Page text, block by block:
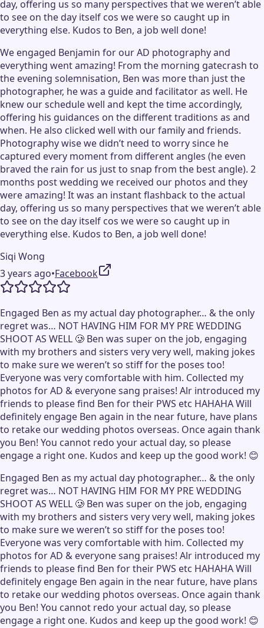
day, offering us so many perspectives that we weren’t able
to see on the day itself cos we were so caught up in
everything else. Kudos to Ben, a job well done!
We engaged Benjamin for our AD photography and
everything went amazing! From the morning gatecrash to
the evening solemnisation, Ben was more than just the
photographer, he was a guide and facilitator as well. He
knew our schedule well and kept the time accordingly,
offering his guidances on the different traditions as and
when. He also clicked well with our family and friends.
Photography wise we didn’t need to worry since he
captured every moment from different angles (he even
braved the rain for us just to snap from the best angle). 2
months post wedding we received our photos and they
were amazing! It was an instant flashback to the actual
day, offering us so many perspectives that we weren’t able
to see on the day itself cos we were so caught up in
everything else. Kudos to Ben, a job well done!
Siqi Wong
3 years ago•Facebook
Engaged Ben as my actual day photographer… & the only
regret was… NOT HAVING HIM FOR MY PRE WEDDING
SHOOT AS WELL 🥲 Ben was super on the job, engaging
with my brothers and sisters very very well, making jokes
to make sure we weren’t so stiff for the poses too!
Everyone was very comfortable with him. Collected my
photos for AD & everyone sang praises! Alr introduced my
friends to please find Ben for their PWS etc HAHAHA Will
definitely engage Ben again in the near future, have plans
to retake our wedding photos overseas. Once again thank
you Ben! You cannot redo your actual day, so please
engage a right one. Kudos and keep up the good work! 😊
Engaged Ben as my actual day photographer… & the only
regret was… NOT HAVING HIM FOR MY PRE WEDDING
SHOOT AS WELL 🥲 Ben was super on the job, engaging
with my brothers and sisters very very well, making jokes
to make sure we weren’t so stiff for the poses too!
Everyone was very comfortable with him. Collected my
photos for AD & everyone sang praises! Alr introduced my
friends to please find Ben for their PWS etc HAHAHA Will
definitely engage Ben again in the near future, have plans
to retake our wedding photos overseas. Once again thank
you Ben! You cannot redo your actual day, so please
engage a right one. Kudos and keep up the good work! 😊